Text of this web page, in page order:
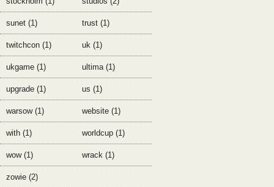
sunet (1) trust (1)
twitchcon (1) uk (1)
ukgame (1) ultima (1)
upgrade (1) us (1)
warsow (1) website (1)
with (1) worldcup (1)
wow (1) wrack (1)
zowie (2)